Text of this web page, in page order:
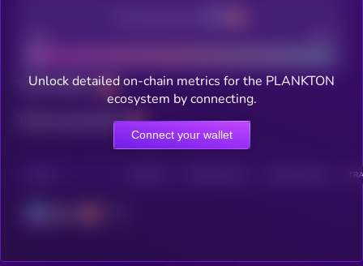
Total holders
Total transactions
Unlock detailed on-chain metrics for the PLANKTON
ecosystem by connecting.
Connect your wallet